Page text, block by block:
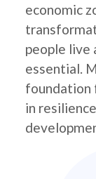
economic
people live
essential.
foundation
in